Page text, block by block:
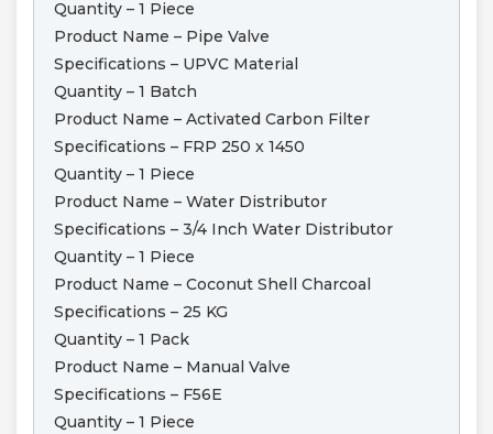
Quantity – 1 Piece
Product Name – Pipe Valve
Specifications – UPVC Material
Quantity – 1 Batch
Product Name – Activated Carbon Filter
Specifications – FRP 250 x 1450
Quantity – 1 Piece
Product Name – Water Distributor
Specifications – 3/4 Inch Water Distributor
Quantity – 1 Piece
Product Name – Coconut Shell Charcoal
Specifications – 25 KG
Quantity – 1 Pack
Product Name – Manual Valve
Specifications – F56E
Quantity – 1 Piece